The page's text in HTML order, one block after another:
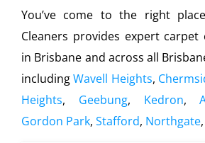
You’ve come to the right
Cleaners provides expert carpet
in Brisbane and across all
includingWavell Heights,
Heights, Geebung, Kedron,
Gordon Park, Stafford, Northgate,